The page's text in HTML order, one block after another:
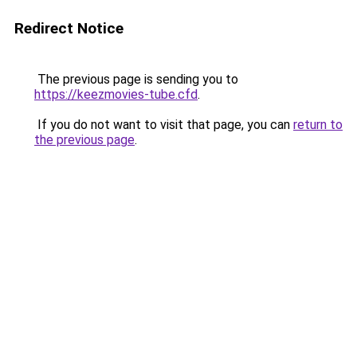
Redirect Notice
The previous page is sending you to
https://keezmovies-tube.cfd.
If you do not want to visit that page, you can return to
the previous page.